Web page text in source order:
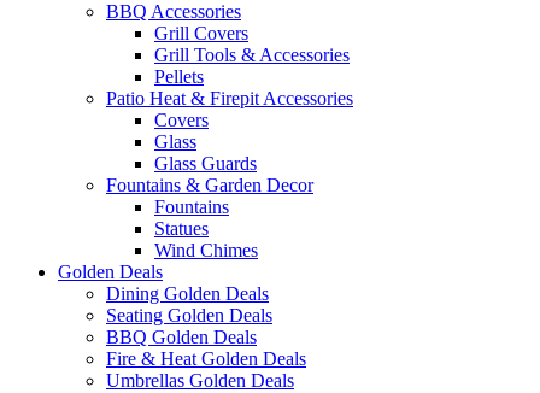
BBQ Accessories
Grill Covers
Grill Tools & Accessories
Pellets
Patio Heat & Firepit Accessories
Covers
Glass
Glass Guards
Fountains & Garden Decor
Fountains
Statues
Wind Chimes
Golden Deals
Dining Golden Deals
Seating Golden Deals
BBQ Golden Deals
Fire & Heat Golden Deals
Umbrellas Golden Deals